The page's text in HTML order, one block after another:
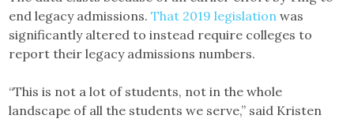
end legacy admissions.That 2019 legislation was
significantly altered to instead require colleges to
report their legacy admissions numbers.
“This is not a lot of students, not in the whole
landscape of all the students we serve,” said Kristen